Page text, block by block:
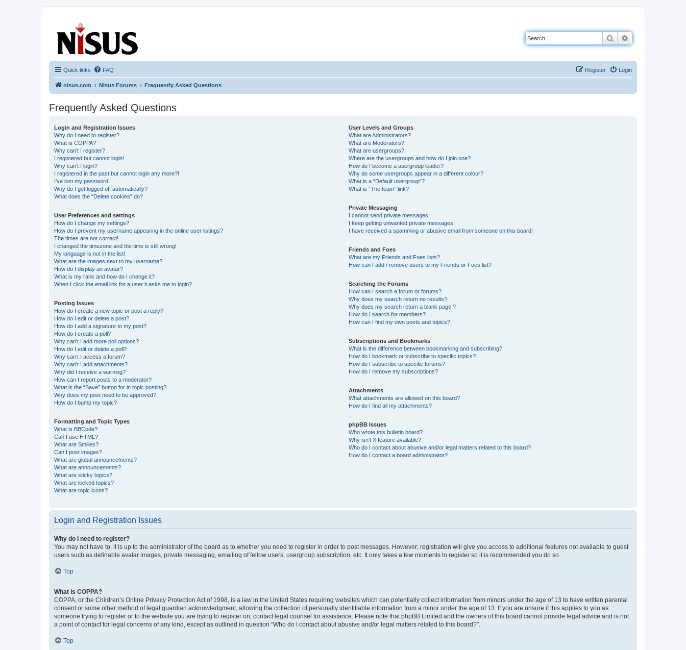
Search
Quick links FAQ Login
Register
nisus.com Nisus Forums Frequently Asked Questions
Frequently Asked Questions
Login and Registration Issues
Why do I need to register?
What is COPPA?
Why can’t I register?
I registered but cannot login!
Why can’t I login?
I registered in the past but cannot login any more?!
I’ve lost my password!
Why do I get logged off automatically?
What does the “Delete cookies” do?
User Preferences and settings
How do I change my settings?
How do I prevent my username appearing in the online user listings?
The times are not correct!
I changed the timezone and the time is still wrong!
My language is not in the list!
What are the images next to my username?
How do I display an avatar?
What is my rank and how do I change it?
When I click the email link for a user it asks me to login?
Posting Issues
How do I create a new topic or post a reply?
How do I edit or delete a post?
How do I add a signature to my post?
How do I create a poll?
Why can’t I add more poll options?
How do I edit or delete a poll?
Why can’t I access a forum?
Why can’t I add attachments?
Why did I receive a warning?
How can I report posts to a moderator?
What is the “Save” button for in topic posting?
Why does my post need to be approved?
How do I bump my topic?
Formatting and Topic Types
What is BBCode?
Can I use HTML?
What are Smilies?
Can I post images?
What are global announcements?
What are announcements?
What are sticky topics?
What are locked topics?
What are topic icons?
User Levels and Groups
What are Administrators?
What are Moderators?
What are usergroups?
Where are the usergroups and how do I join one?
How do I become a usergroup leader?
Why do some usergroups appear in a different colour?
What is a “Default usergroup”?
What is “The team” link?
Private Messaging
I cannot send private messages!
I keep getting unwanted private messages!
I have received a spamming or abusive email from someone on this board!
Friends and Foes
What are my Friends and Foes lists?
How can I add / remove users to my Friends or Foes list?
Searching the Forums
How can I search a forum or forums?
Why does my search return no results?
Why does my search return a blank page!?
How do I search for members?
How can I find my own posts and topics?
Subscriptions and Bookmarks
What is the difference between bookmarking and subscribing?
How do I bookmark or subscribe to specific topics?
How do I subscribe to specific forums?
How do I remove my subscriptions?
Attachments
What attachments are allowed on this board?
How do I find all my attachments?
phpBB Issues
Who wrote this bulletin board?
Why isn’t X feature available?
Who do I contact about abusive and/or legal matters related to this board?
How do I contact a board administrator?
Login and Registration Issues
Why do I need to register?
You may not have to, it is up to the administrator of the board as to whether you need to register in order to post messages. However; registration will give you access to additional features not available to guest
users such as definable avatar images, private messaging, emailing of fellow users, usergroup subscription, etc. It only takes a few moments to register so it is recommended you do so.
Top
What is COPPA?
COPPA, or the Children’s Online Privacy Protection Act of 1998, is a law in the United States requiring websites which can potentially collect information from minors under the age of 13 to have written parental
consent or some other method of legal guardian acknowledgment, allowing the collection of personally identifiable information from a minor under the age of 13. If you are unsure if this applies to you as
someone trying to register or to the website you are trying to register on, contact legal counsel for assistance. Please note that phpBB Limited and the owners of this board cannot provide legal advice and is not
a point of contact for legal concerns of any kind, except as outlined in question “Who do I contact about abusive and/or legal matters related to this board?”.
Top